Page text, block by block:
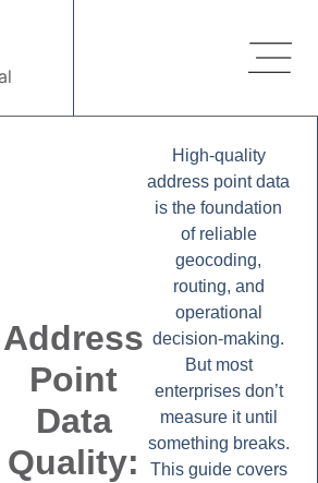
Address
Point
Data
Quality:
High-quality
address point data
is the foundation
of reliable
geocoding,
routing, and
operational
decision-making.
But most
enterprises don’t
measure it until
something breaks.
This guide covers